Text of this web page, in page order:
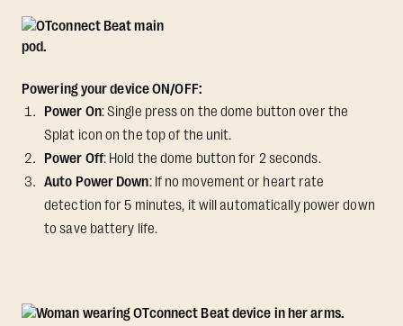
Powering your device ON/OFF:
Power On: Single press on the dome button over the
Splat icon on the top of the unit.
Power Off: Hold the dome button for 2 seconds.
Auto Power Down: If no movement or heart rate
detection for 5 minutes, it will automatically power down
to save battery life.